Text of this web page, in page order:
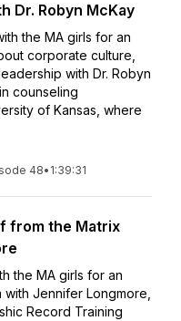
Dr. Robyn McKay
the MA girls for an
corporate culture,
with Dr. Robyn
counseling
of Kansas, where
48• 1:39:31
from the Matrix
the MA girls for an
Jennifer Longmore,
Record Training